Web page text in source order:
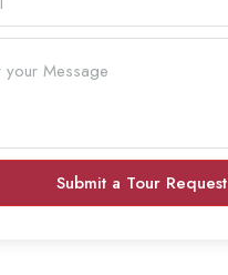
Submit a Tour Request